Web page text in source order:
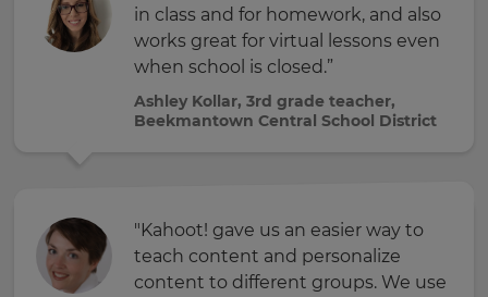
in class and for homework, and also
works great for virtual lessons even
when school is closed.”
Ashley Kollar, 3rd grade teacher,
Beekmantown Central School District
"Kahoot! gave us an easier way to
teach content and personalize
content to different groups. We use